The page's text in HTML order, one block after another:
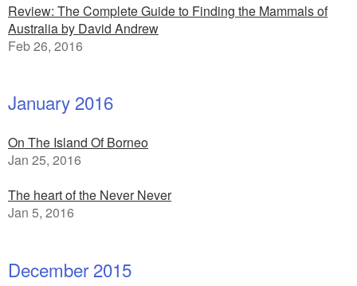
Review: The Complete Guide to Finding the Mammals of
Australia by David Andrew
Feb 26, 2016
January 2016
On The Island Of Borneo
Jan 25, 2016
The heart of the Never Never
Jan 5, 2016
December 2015